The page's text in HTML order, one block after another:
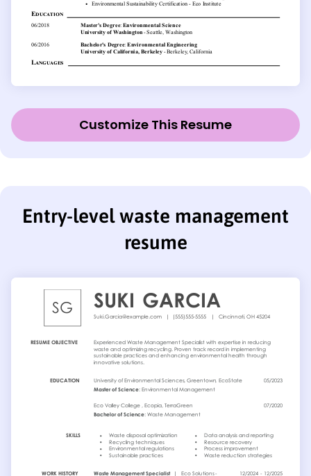
Customize This Resume
Entry-level waste management
resume